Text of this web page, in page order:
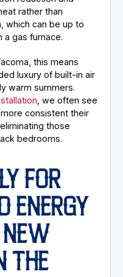
rather than
which can be up to
a gas furnace.
this means
luxury of built-in air
warm summers.
, we often see
consistent their
those
bedrooms.
FOR
ENERGY
NEW
THE